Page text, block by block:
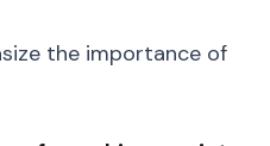
the importance of